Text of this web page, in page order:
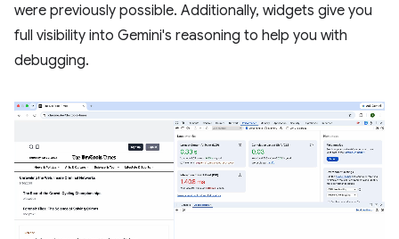
were previously possible. Additionally, widgets give you
full visibility into Gemini's reasoning to help you with
debugging.